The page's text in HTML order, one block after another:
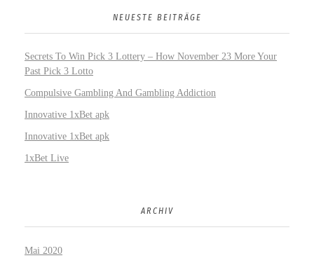
NEUESTE BEITRÄGE
Secrets To Win Pick 3 Lottery – How November 23 More Your
Past Pick 3 Lotto
Compulsive Gambling And Gambling Addiction
Innovative 1xBet apk
Innovative 1xBet apk
1xBet Live
ARCHIV
Mai 2020